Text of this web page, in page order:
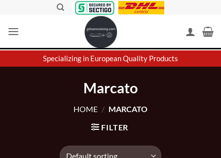
content
Specializing in European Quality Products
Marcato
HOME / MARCATO
FILTER